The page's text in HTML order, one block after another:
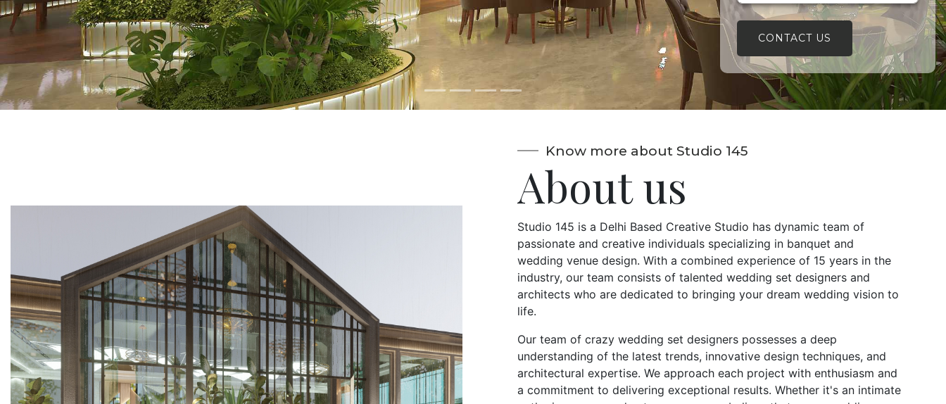
CONTACT US
Know more about Studio 145
About us
Studio 145 is a Delhi Based Creative Studio has dynamic team of
passionate and creative individuals specializing in banquet and
wedding venue design. With a combined experience of 15 years in the
industry, our team consists of talented wedding set designers and
architects who are dedicated to bringing your dream wedding vision to
life.
Our team of crazy wedding set designers possesses a deep
understanding of the latest trends, innovative design techniques, and
architectural expertise. We approach each project with enthusiasm and
a commitment to delivering exceptional results. Whether it's an intimate